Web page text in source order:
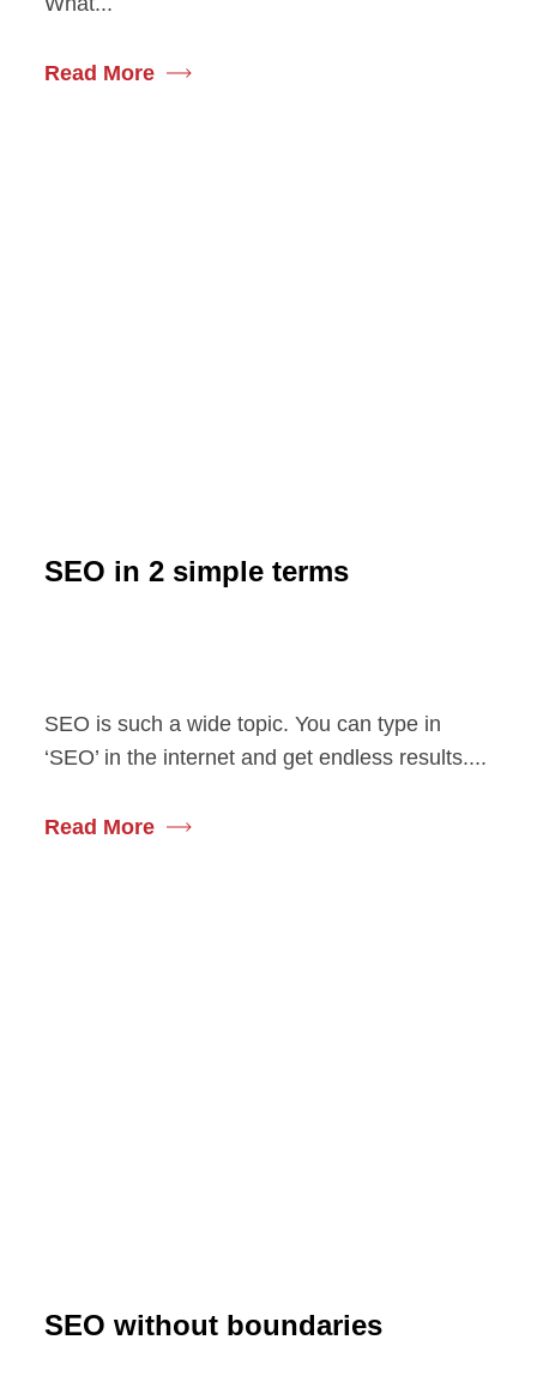
Read More
SEO in 2 simple terms
SEO is such a wide topic. You can type in
‘SEO’ in the internet and get endless results....
Read More
SEO without boundaries